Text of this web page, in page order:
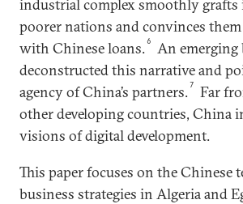
industrial complex smoothly grafts
poorer nations and convinces
with Chinese loans.6
An emerging
deconstructed this narrative and
agency of China’s partners.7
Far
other developing countries, China
visions of digital development.
This paper focuses on the Chinese
business strategies in Algeria and